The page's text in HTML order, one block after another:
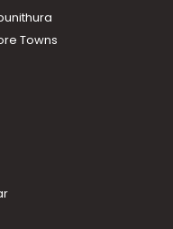
Towns